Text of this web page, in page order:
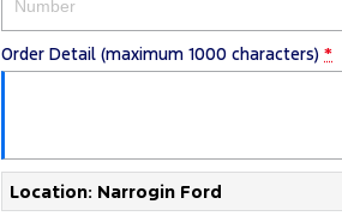
Order Detail (maximum 1000 characters) *
Location: Narrogin Ford